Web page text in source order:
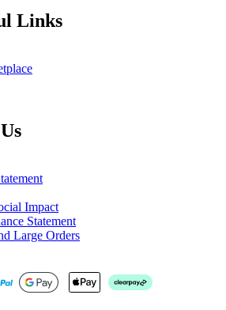
Links
Impact
Statement
Large Orders